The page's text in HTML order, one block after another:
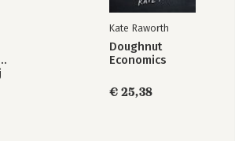
Kate Raworth
Doughnut
Economics
€ 25,38